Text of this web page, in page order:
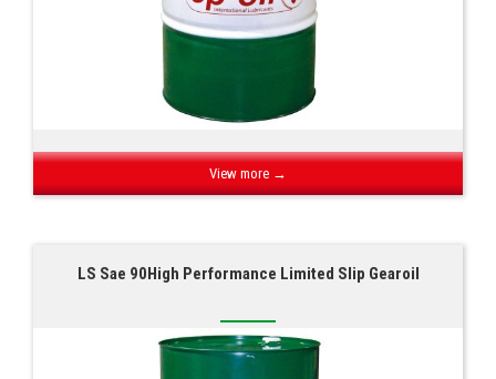
View more →
LS Sae 90High Performance Limited Slip Gearoil